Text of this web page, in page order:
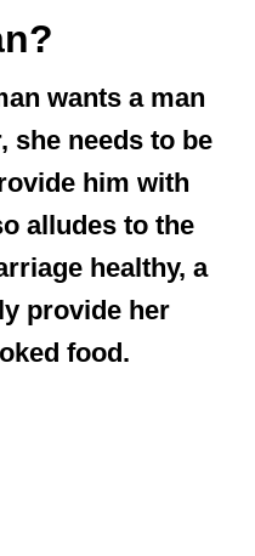
wants a man
she needs to be
him with
alludes to the
healthy, a
provide her
food.